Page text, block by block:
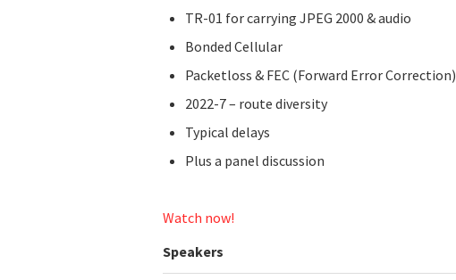
TR-01 for carrying JPEG 2000 & audio
Bonded Cellular
Packetloss & FEC (Forward Error Correction)
2022-7 – route diversity
Typical delays
Plus a panel discussion
Watch now!
Speakers